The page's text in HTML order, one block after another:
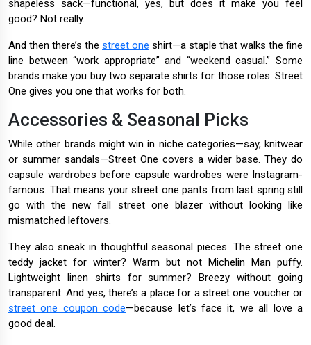
shapeless sack—functional, yes, but does it make you feel
good? Not really.
And then there’s the street one shirt—a staple that walks the fine
line between “work appropriate” and “weekend casual.” Some
brands make you buy two separate shirts for those roles. Street
One gives you one that works for both.
Accessories & Seasonal Picks
While other brands might win in niche categories—say, knitwear
or summer sandals—Street One covers a wider base. They do
capsule wardrobes before capsule wardrobes were Instagram-
famous. That means your street one pants from last spring still
go with the new fall street one blazer without looking like
mismatched leftovers.
They also sneak in thoughtful seasonal pieces. The street one
teddy jacket for winter? Warm but not Michelin Man puffy.
Lightweight linen shirts for summer? Breezy without going
transparent. And yes, there’s a place for a street one voucher or
street one coupon code—because let’s face it, we all love a
good deal.